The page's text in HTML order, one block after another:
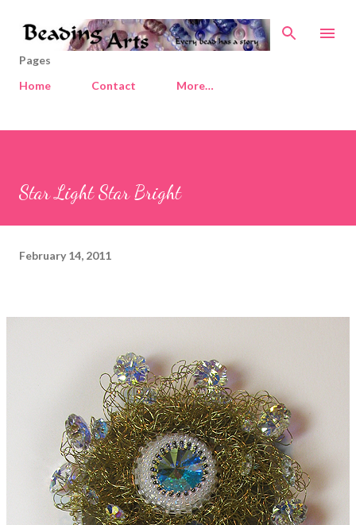
Skip to main content
Pages
Home
Contact More…
Star Light Star Bright
February 14, 2011